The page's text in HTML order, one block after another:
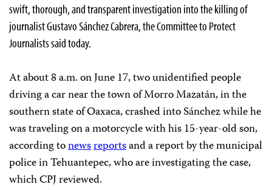
swift, thorough, and transparent investigation into the killing of
journalist Gustavo Sánchez Cabrera, the Committee to Protect
Journalists said today.
At about 8 a.m. on June 17, two unidentified people
driving a car near the town of Morro Mazatán, in the
southern state of Oaxaca, crashed into Sánchez while he
was traveling on a motorcycle with his 15-year-old son,
according tonewsreportsand a report by the municipal
police in Tehuantepec, who are investigating the case,
which CPJ reviewed.